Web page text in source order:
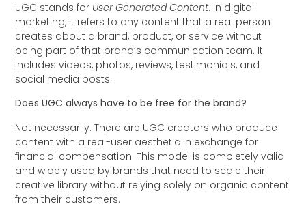
UGC stands for User Generated Content. In digital
marketing, it refers to any content that a real person
creates about a brand, product, or service without
being part of that brand’s communication team. It
includes videos, photos, reviews, testimonials, and
social media posts.
Does UGC always have to be free for the brand?
Not necessarily. There are UGC creators who produce
content with a real-user aesthetic in exchange for
financial compensation. This model is completely valid
and widely used by brands that need to scale their
creative library without relying solely on organic content
from their customers.